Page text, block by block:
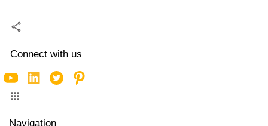
Connect with us
Navigation